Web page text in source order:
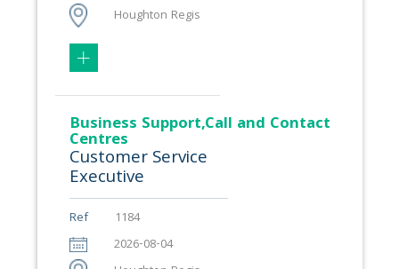
Houghton Regis
Business Support,Call and Contact
Centres
Customer Service
Executive
Ref
1184
2026-08-04